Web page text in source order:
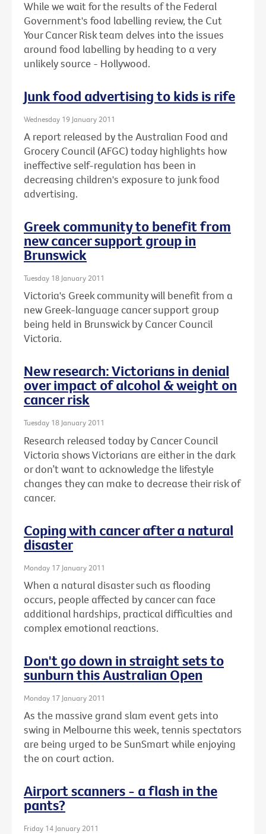
While we wait for the results of the Federal
Government's food labelling review, the Cut
Your Cancer Risk team delves into the issues
around food labelling by heading to a very
unlikely source - Hollywood.
Junk food advertising to kids is rife
Wednesday 19 January 2011
A report released by the Australian Food and
Grocery Council (AFGC) today highlights how
ineffective self-regulation has been in
decreasing children's exposure to junk food
advertising.
Greek community to benefit from
new cancer support group in
Brunswick
Tuesday 18 January 2011
Victoria's Greek community will benefit from a
new Greek-language cancer support group
being held in Brunswick by Cancer Council
Victoria.
New research: Victorians in denial
over impact of alcohol & weight on
cancer risk
Tuesday 18 January 2011
Research released today by Cancer Council
Victoria shows Victorians are either in the dark
or don’t want to acknowledge the lifestyle
changes they can make to decrease their risk of
cancer.
Coping with cancer after a natural
disaster
Monday 17 January 2011
When a natural disaster such as flooding
occurs, people affected by cancer can face
additional hardships, practical difficulties and
complex emotional reactions.
Don't go down in straight sets to
sunburn this Australian Open
Monday 17 January 2011
As the massive grand slam event gets into
swing in Melbourne this week, tennis spectators
are being urged to be SunSmart while enjoying
the on court action.
Airport scanners - a flash in the
pants?
Friday 14 January 2011